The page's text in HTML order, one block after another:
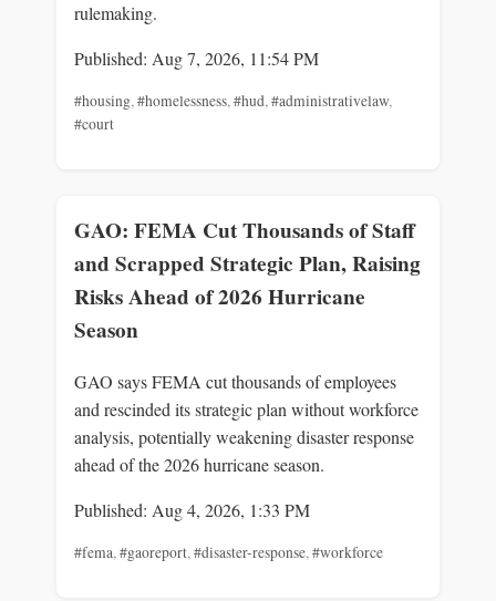
rulemaking.
Published: Aug 7, 2026, 11:54 PM
#housing,#homelessness,#hud,#administrativelaw,
#court
GAO: FEMA Cut Thousands of Staff
and Scrapped Strategic Plan, Raising
Risks Ahead of 2026 Hurricane
Season
GAO says FEMA cut thousands of employees
and rescinded its strategic plan without workforce
analysis, potentially weakening disaster response
ahead of the 2026 hurricane season.
Published: Aug 4, 2026, 1:33 PM
#fema,#gaoreport,#disaster-response,#workforce